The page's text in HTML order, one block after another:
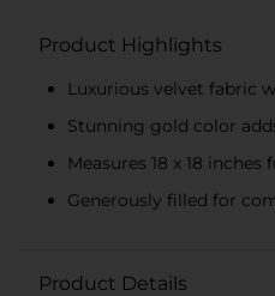
Product Highlights
Luxurious velvet fabric
Stunning gold color
Measures 18 x 18
Generously filled for
Product Details